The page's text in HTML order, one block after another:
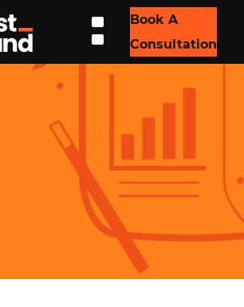
Book A
Consultation